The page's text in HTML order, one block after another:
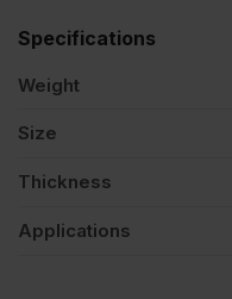
Specifications
Weight
Size
Thickness
Applications